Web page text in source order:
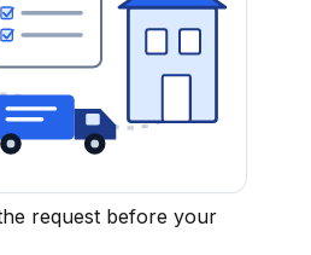
request before your